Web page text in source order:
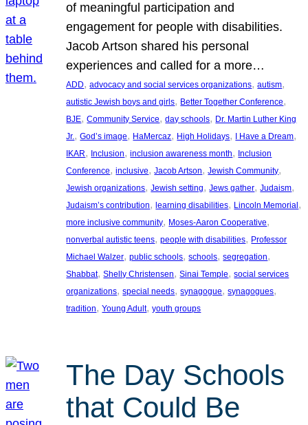
of meaningful participation and
engagement for people with disabilities.
Jacob Artson shared his personal
experiences and called for a more…
ADD, advocacy and social services organizations, autism
autistic Jewish boys and girls, Better Together Conference
BJE, Community Service, day schools, Dr. Martin Luther King
Jr., God’s image, HaMercaz, High Holidays, I Have a Dream
IKAR, Inclusion, inclusion awareness month, Inclusion
Conference, inclusive, Jacob Artson, Jewish Community
Jewish organizations, Jewish setting, Jews gather, Judaism
Judaism’s contribution, learning disabilities, Lincoln Memorial
more inclusive community, Moses-Aaron Cooperative
nonverbal autistic teens, people with disabilities, Professor
Michael Walzer, public schools, schools, segregation
Shabbat, Shelly Christensen, Sinai Temple, social services
organizations, special needs, synagogue, synagogues
tradition, Young Adult, youth groups
The Day Schools
that Could Be